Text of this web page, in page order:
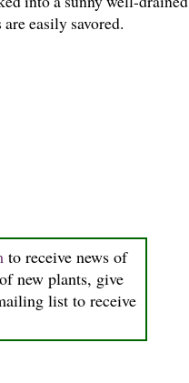
easily savored.
to receive news of
new plants, give
list to receive